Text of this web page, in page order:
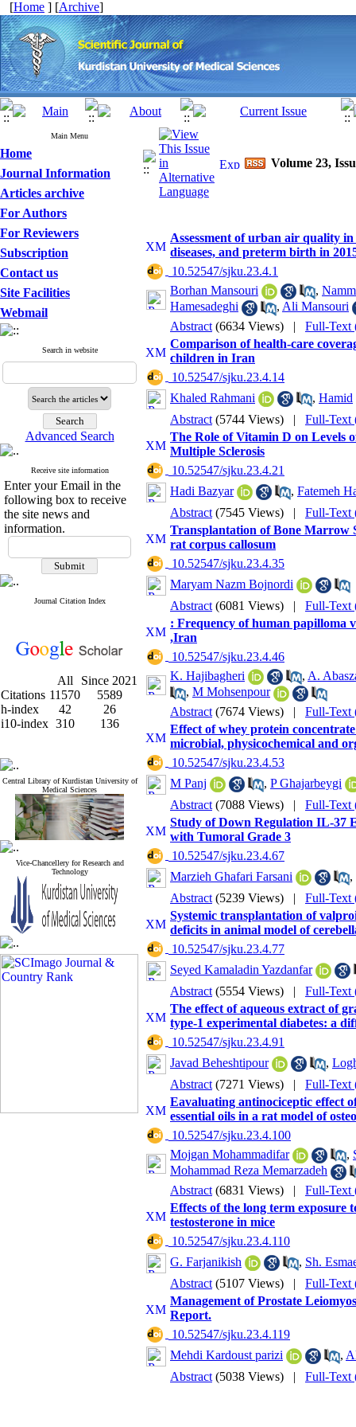
[Home ] [Archive]
Main Menu
Home
Journal Information
Articles archive
For Authors
For Reviewers
Subscription
Contact us
Site Facilities
Webmail
Search in website
Advanced Search
Receive site information
Enter your Email in the
following box to receive
the site news and
information.
Journal Citation Index
All
Since 2021
Citations 11570
5589
h-index
42
26
i10-index 310 136
Central Library of Kurdistan University of
Medical Sciences
Vice-Chancellery for Research and
Technology
Volume 23,
Assessment of urban air quality
diseases, and preterm birth in
‎ 10.52547/sjku.23.4.1
Borhan Mansouri
,
Hamesadeghi
, Ali Mansouri
Abstract (6634 Views) | Full-Text
Comparison of health-care
children in Iran
‎ 10.52547/sjku.23.4.14
Khaled Rahmani
, Hamid
Abstract (5744 Views) | Full-Text
The Role of Vitamin D on Levels
Multiple Sclerosis
‎ 10.52547/sjku.23.4.21
Hadi Bazyar
, Fatemeh
Abstract (7545 Views) | Full-Text
Transplantation of Bone Marrow
rat corpus callosum
‎ 10.52547/sjku.23.4.35
Maryam Nazm Bojnordi
Abstract (6081 Views) | Full-Text
: Frequency of human papilloma
,Iran
‎ 10.52547/sjku.23.4.46
K. Hajibagheri
, A.
, M Mohsenpour
Abstract (7674 Views) | Full-Text
Effect of whey protein
microbial, physicochemical and
‎ 10.52547/sjku.23.4.53
M Panj
, P Ghajarbeygi
Abstract (7088 Views) | Full-Text
Study of Down Regulation IL-37
with Tumoral Grade 3
‎ 10.52547/sjku.23.4.67
Marzieh Ghafari Farsani
,
Abstract (5239 Views) | Full-Text
Systemic transplantation of
deficits in animal model of
‎ 10.52547/sjku.23.4.77
Seyed Kamaladin Yazdanfar
Abstract (5554 Views) | Full-Text
The effect of aqueous extract of
type-1 experimental diabetes: a
‎ 10.52547/sjku.23.4.91
Javad Beheshtipour
,
Abstract (7271 Views) | Full-Text
Eavaluating antinociceptic effect
essential oils in a rat model of
‎ 10.52547/sjku.23.4.100
Mojgan Mohammadifar
,
Mohammad Reza Memarzadeh
Abstract (6831 Views) | Full-Text
Effects of the long term exposure
testosterone in mice
‎ 10.52547/sjku.23.4.110
G. Farjanikish
, Sh.
Abstract (5107 Views) | Full-Text
Management of Prostate
Report.
‎ 10.52547/sjku.23.4.119
Mehdi Kardoust parizi
,
Abstract (5038 Views) | Full-Text